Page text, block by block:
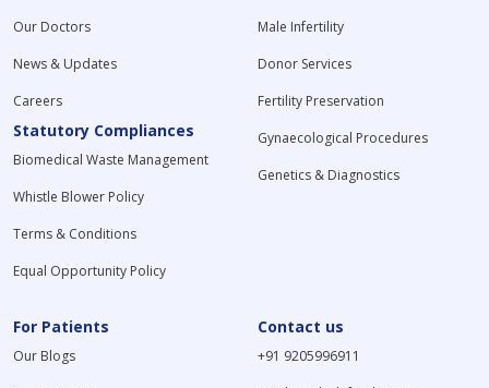
Our Doctors
News & Updates
Careers
Statutory Compliances
Biomedical Waste Management
Whistle Blower Policy
Terms & Conditions
Equal Opportunity Policy
Male Infertility
Donor Services
Fertility Preservation
Gynaecological Procedures
Genetics & Diagnostics
For Patients
Our Blogs
Contact us
+91 9205996911